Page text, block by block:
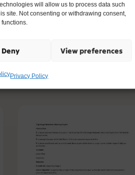
will allow us to process data such
site. Not consenting or withdrawing consent,
Deny View preferences
Privacy Policy
life in